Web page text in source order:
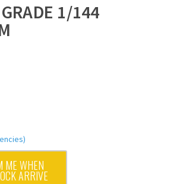
1/144
ME WHEN
ARRIVE